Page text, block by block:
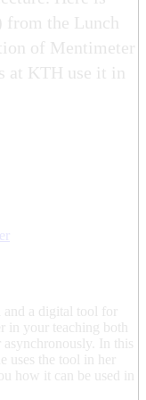
from the Lunch
of Mentimeter
at KTH use it in
a digital tool for
in your teaching both
asynchronously. In this
the tool in her
how it can be used in